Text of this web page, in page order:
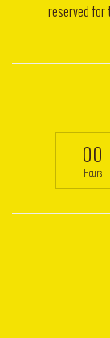
reserved for
00
Hours